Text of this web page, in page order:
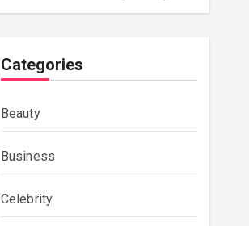
Categories
Beauty
Business
Celebrity